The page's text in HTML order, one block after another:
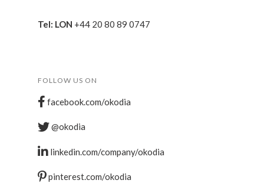
Tel: LON +44 20 80 89 0747
FOLLOW US ON
facebook.com/okodia
@okodia
linkedin.com/company/okodia
pinterest.com/okodia